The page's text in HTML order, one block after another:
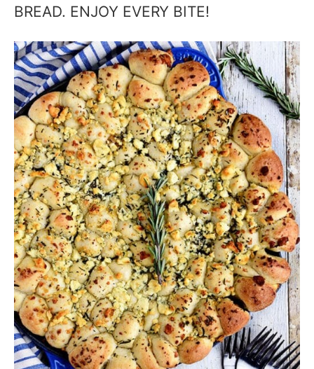
BREAD. ENJOY EVERY BITE!